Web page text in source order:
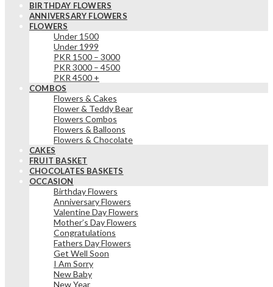
BIRTHDAY FLOWERS
ANNIVERSARY FLOWERS
FLOWERS
Under 1500
Under 1999
PKR 1500 – 3000
PKR 3000 – 4500
PKR 4500 +
COMBOS
Flowers & Cakes
Flower & Teddy Bear
Flowers Combos
Flowers & Balloons
Flowers & Chocolate
CAKES
FRUIT BASKET
CHOCOLATES BASKETS
OCCASION
Birthday Flowers
Anniversary Flowers
Valentine Day Flowers
Mother’s Day Flowers
Congratulations
Fathers Day Flowers
Get Well Soon
I Am Sorry
New Baby
New Year